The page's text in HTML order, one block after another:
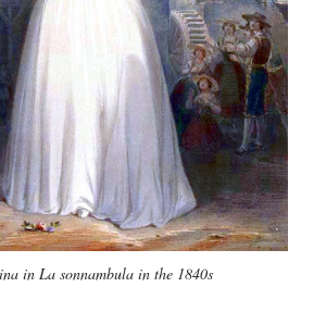
in La sonnambula in the 1840s